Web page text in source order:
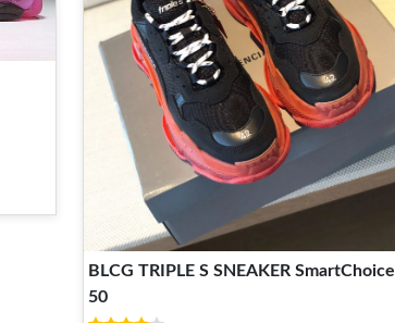
BLCG TRIPLE S SNEAKER SmartChoice
50